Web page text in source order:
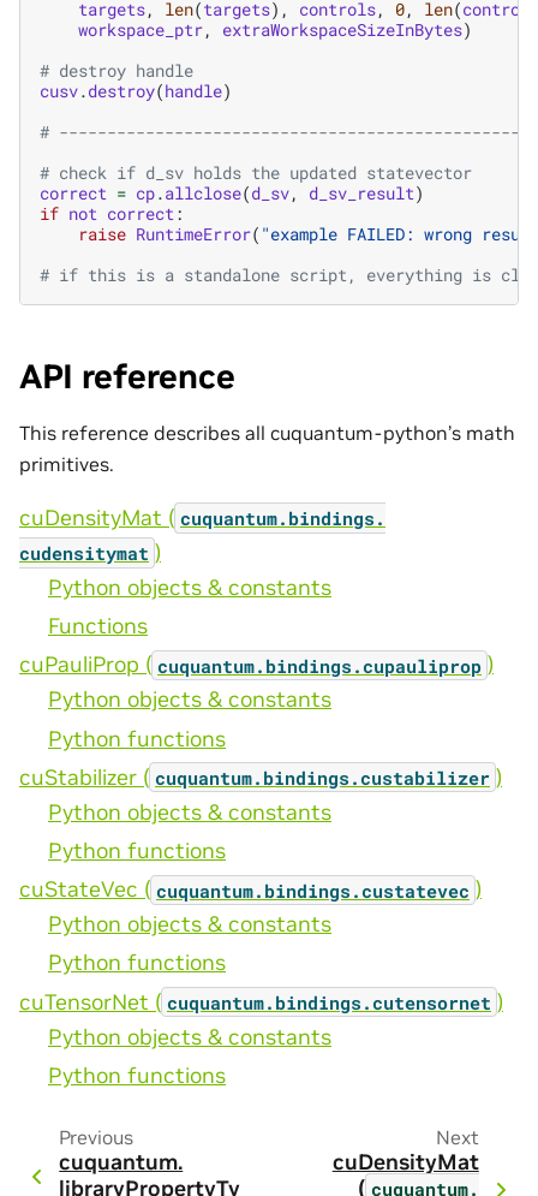
targets, len(targets), controls, 0, len(controls
workspace_ptr, extraWorkspaceSizeInBytes)
# destroy handle
cusv.destroy(handle)
#
# check if d_sv holds the updated statevector
correct = cp.allclose(d_sv, d_sv_result)
if not correct:
raise RuntimeError( "example FAILED: wrong
# if this is a standalone script, everything is
API reference
This reference describes all cuquantum-python’s math
primitives.
cuDensityMat ( cuquantum. bindings.
cudensitymat )
Python objects & constants
Functions
cuPauliProp ( cuquantum. bindings. cupauliprop )
Python objects & constants
Python functions
cuStabilizer ( cuquantum. bindings. custabilizer )
Python objects & constants
Python functions
cuStateVec ( cuquantum. bindings. custatevec )
Python objects & constants
Python functions
cuTensorNet ( cuquantum. bindings. cutensornet )
Python objects & constants
Python functions
Previous
cuquantum.
libraryPropertyTy
Next
cuDensityMat
( cuquantum.